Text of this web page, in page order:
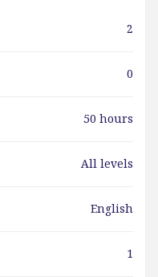
2
0
50 hours
All levels
English
1